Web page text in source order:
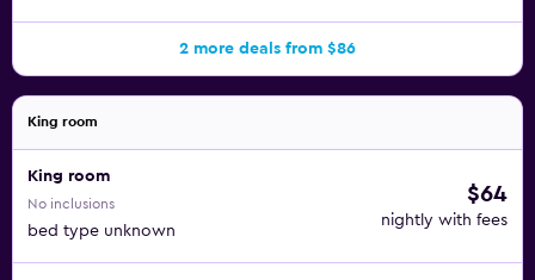
2 more deals from $86
King room
King room
No inclusions
bed type unknown
$64
nightly with fees